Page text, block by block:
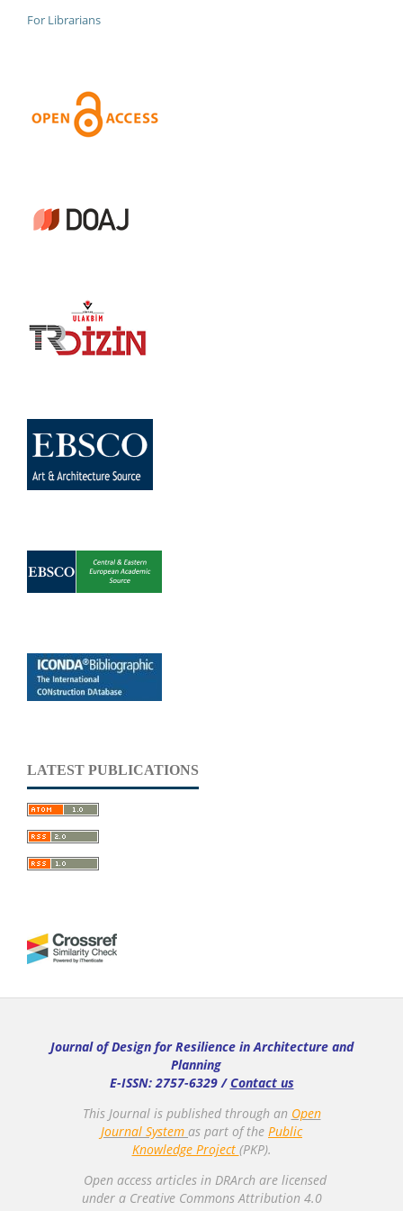
For Librarians
LATEST PUBLICATIONS
Journal of Design for Resilience in Architecture and
Planning
E-ISSN: 2757-6329 / Contact us
This Journal is published through an Open
Journal System as part of the Public
Knowledge Project (PKP).
Open access articles in DRArch are licensed
under a Creative Commons Attribution 4.0